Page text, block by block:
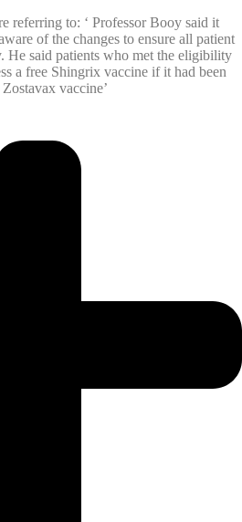
referring to: ‘ Professor Booy said it
of the changes to ensure all patient
He said patients who met the eligibility
a free Shingrix vaccine if it had been
vaccine’